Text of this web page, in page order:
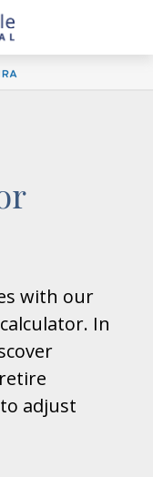
with our
In
adjust